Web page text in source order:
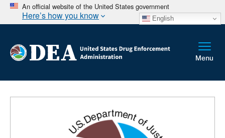
An official website of the United States government
Here’s how you know English